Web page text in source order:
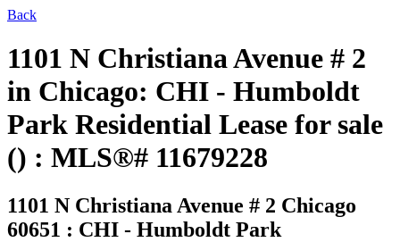
Back
1101 N Christiana Avenue # 2
in Chicago: CHI - Humboldt
Park Residential Lease for sale
() : MLS®# 11679228
1101 N Christiana Avenue # 2 Chicago
60651 : CHI - Humboldt Park